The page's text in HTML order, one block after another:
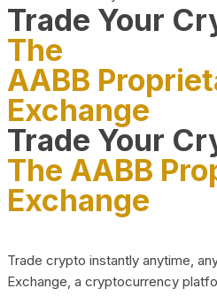
Trade Your
The
AABB
Exchange
Trade Your
The AABB
Exchange
Trade crypto instantly anytime,
Exchange, a cryptocurrency